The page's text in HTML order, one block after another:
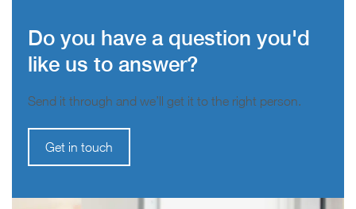
Do you have a question you'd
like us to answer?
Send it through and we’ll get it to the right person.
Get in touch